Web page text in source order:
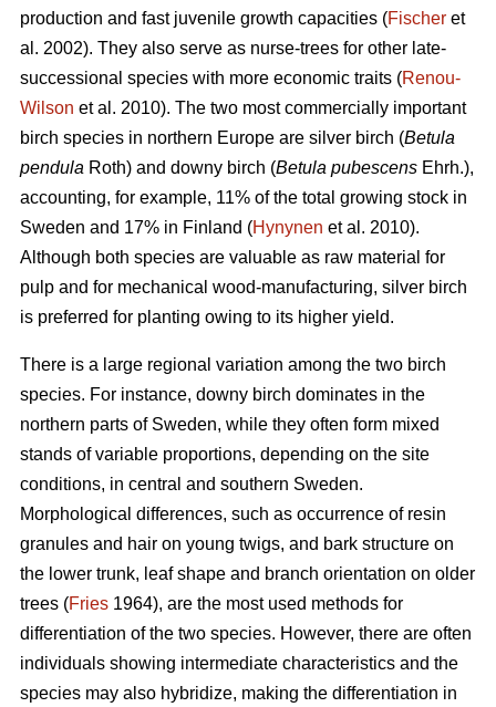
production and fast juvenile growth capacities (Fischer et
al. 2002). They also serve as nurse-trees for other late-
successional species with more economic traits (Renou-
Wilson et al. 2010). The two most commercially important
birch species in northern Europe are silver birch (Betula
pendula Roth) and downy birch (Betula pubescens Ehrh.),
accounting, for example, 11% of the total growing stock in
Sweden and 17% in Finland (Hynynen et al. 2010).
Although both species are valuable as raw material for
pulp and for mechanical wood-manufacturing, silver birch
is preferred for planting owing to its higher yield.
There is a large regional variation among the two birch
species. For instance, downy birch dominates in the
northern parts of Sweden, while they often form mixed
stands of variable proportions, depending on the site
conditions, in central and southern Sweden.
Morphological differences, such as occurrence of resin
granules and hair on young twigs, and bark structure on
the lower trunk, leaf shape and branch orientation on older
trees (Fries 1964), are the most used methods for
differentiation of the two species. However, there are often
individuals showing intermediate characteristics and the
species may also hybridize, making the differentiation in